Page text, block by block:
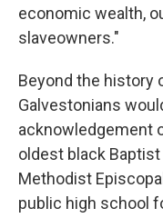
economic wealth,
slaveowners."
Beyond the history
Galvestonians
acknowledgement
oldest black
Methodist
public high school